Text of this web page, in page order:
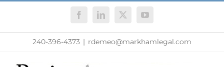
FacebookLinkedIn
X YouTube
240-396-4373 | rdemeo@markhamlegal.com